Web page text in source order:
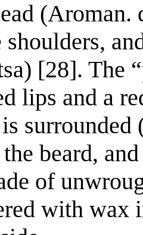
(Aroman.
[28]. The
lips and a
beard,
of
with wax